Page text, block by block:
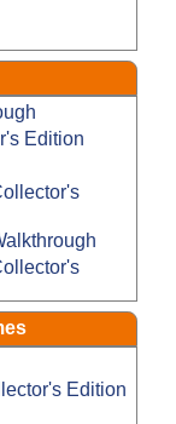
Edition
Edition